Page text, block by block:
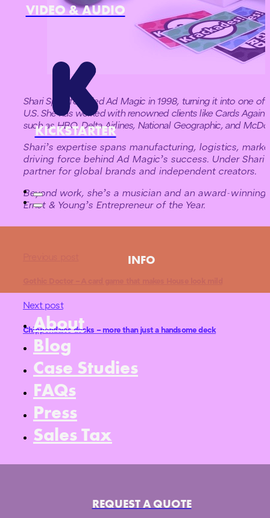
VIDEO & AUDIO
KICKSTARTER
INFO
About
Blog
Case Studies
FAQs
Press
Sales Tax
REQUEST A QUOTE
Shari Spiro founded Ad Magic in 1998, turning it into one
U.S. She has worked with renowned clients like Cards
such as HBO, Delta Airlines, National Geographic, and
Shari’s expertise spans manufacturing, logistics,
driving force behind Ad Magic’s success. Under
partner for global brands and independent creators.
Beyond work, she’s a musician and an award-
Ernst & Young’s Entrepreneur of the Year.
Next post
Chippendales decks – more than just a handsome deck